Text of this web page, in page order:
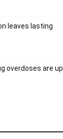
leaves lasting
overdoses are up